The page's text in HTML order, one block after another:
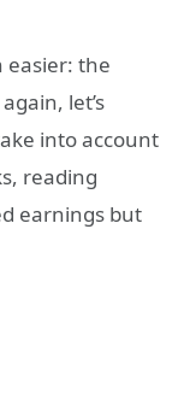
easier: the
let’s
into account
reading
earnings but